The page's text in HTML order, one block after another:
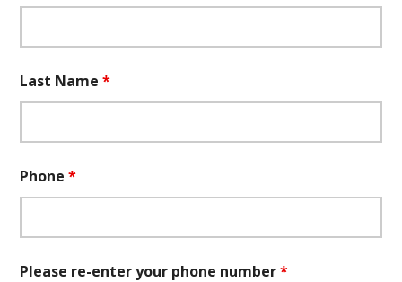
Last Name*
Phone*
Please re-enter your phone number*